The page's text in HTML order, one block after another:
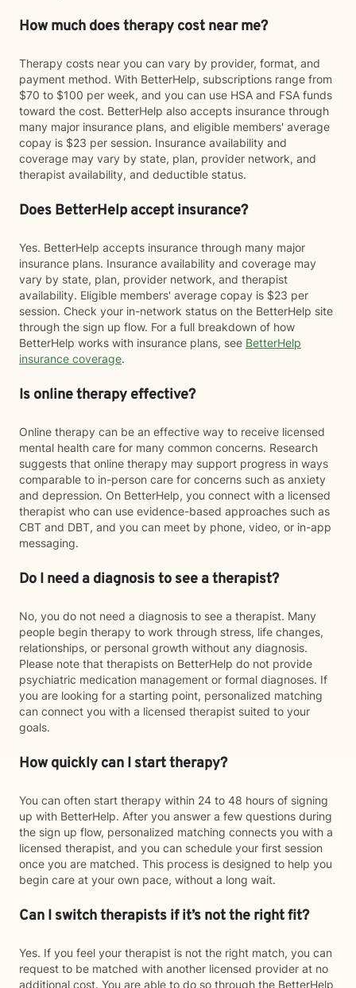
How much does therapy cost near me?
Therapy costs near you can vary by provider, format, and
payment method. With BetterHelp, subscriptions range from
$70 to $100 per week, and you can use HSA and FSA funds
toward the cost. BetterHelp also accepts insurance through
many major insurance plans, and eligible members' average
copay is $23 per session. Insurance availability and
coverage may vary by state, plan, provider network, and
therapist availability, and deductible status.
Does BetterHelp accept insurance?
Yes. BetterHelp accepts insurance through many major
insurance plans. Insurance availability and coverage may
vary by state, plan, provider network, and therapist
availability. Eligible members' average copay is $23 per
session. Check your in-network status on the BetterHelp site
through the sign up flow. For a full breakdown of how
BetterHelp works with insurance plans, see BetterHelp
insurance coverage.
Is online therapy effective?
Online therapy can be an effective way to receive licensed
mental health care for many common concerns. Research
suggests that online therapy may support progress in ways
comparable to in-person care for concerns such as anxiety
and depression. On BetterHelp, you connect with a licensed
therapist who can use evidence-based approaches such as
CBT and DBT, and you can meet by phone, video, or in-app
messaging.
Do I need a diagnosis to see a therapist?
No, you do not need a diagnosis to see a therapist. Many
people begin therapy to work through stress, life changes,
relationships, or personal growth without any diagnosis.
Please note that therapists on BetterHelp do not provide
psychiatric medication management or formal diagnoses. If
you are looking for a starting point, personalized matching
can connect you with a licensed therapist suited to your
goals.
How quickly can I start therapy?
You can often start therapy within 24 to 48 hours of signing
up with BetterHelp. After you answer a few questions during
the sign up flow, personalized matching connects you with a
licensed therapist, and you can schedule your first session
once you are matched. This process is designed to help you
begin care at your own pace, without a long wait.
Can I switch therapists if it’s not the right fit?
Yes. If you feel your therapist is not the right match, you can
request to be matched with another licensed provider at no
additional cost. You are able to do so through the BetterHelp